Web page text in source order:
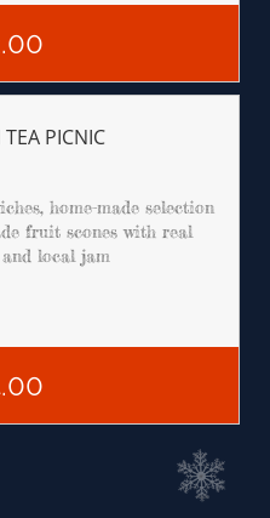
home-made selection
fruit scones with real
local jam
PICNIC